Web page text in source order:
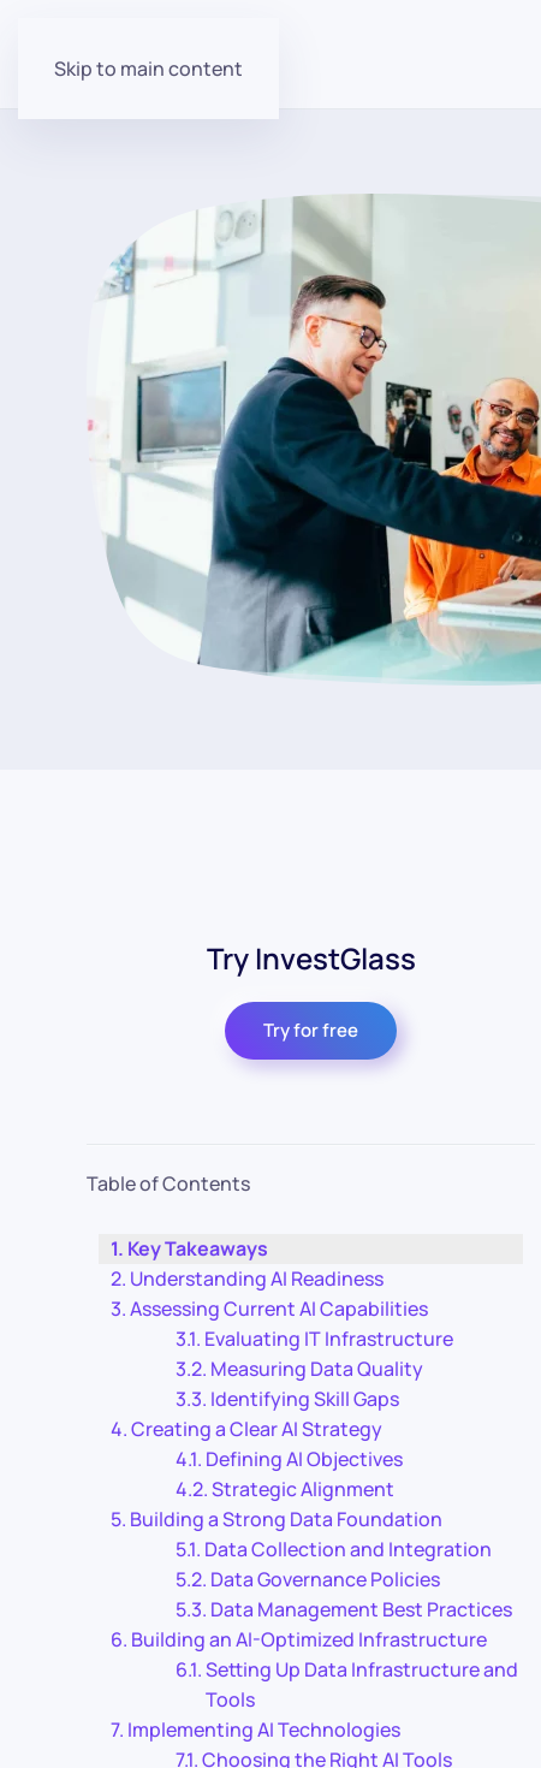
Skip to main content
Try InvestGlass
Try for free
Table of Contents
Key Takeaways
Understanding AI Readiness
Assessing Current AI Capabilities
Evaluating IT Infrastructure
Measuring Data Quality
Identifying Skill Gaps
Creating a Clear AI Strategy
Defining AI Objectives
Strategic Alignment
Building a Strong Data Foundation
Data Collection and Integration
Data Governance Policies
Data Management Best Practices
Building an AI-Optimized Infrastructure
Setting Up Data Infrastructure and
Tools
Implementing AI Technologies
Choosing the Right AI Tools